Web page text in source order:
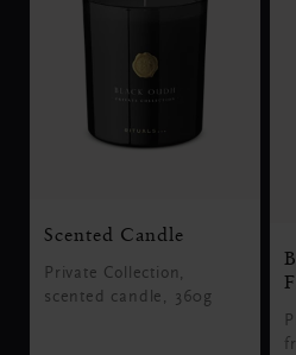
Scented Candle
Private Collection,
scented candle, 360g